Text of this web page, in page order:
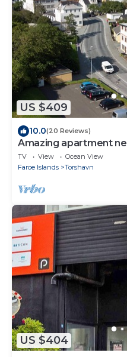
US $409
10.0(20 Reviews)
Amazing apartment
TV View
Ocean View
Faroe Islands
Torshavn
US $404